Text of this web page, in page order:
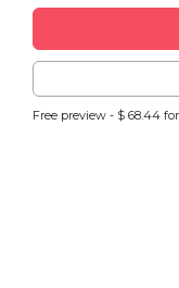
Free preview - $ 68.44